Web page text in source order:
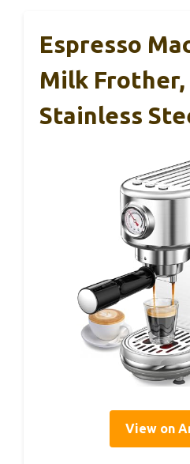
Espresso
Milk Frother,
Stainless
View on